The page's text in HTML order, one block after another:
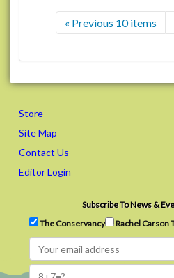
« Previous 10 items
Store
Site Map
Contact Us
Editor Login
Subscribe To News &
The Conservancy
Rachel Carson